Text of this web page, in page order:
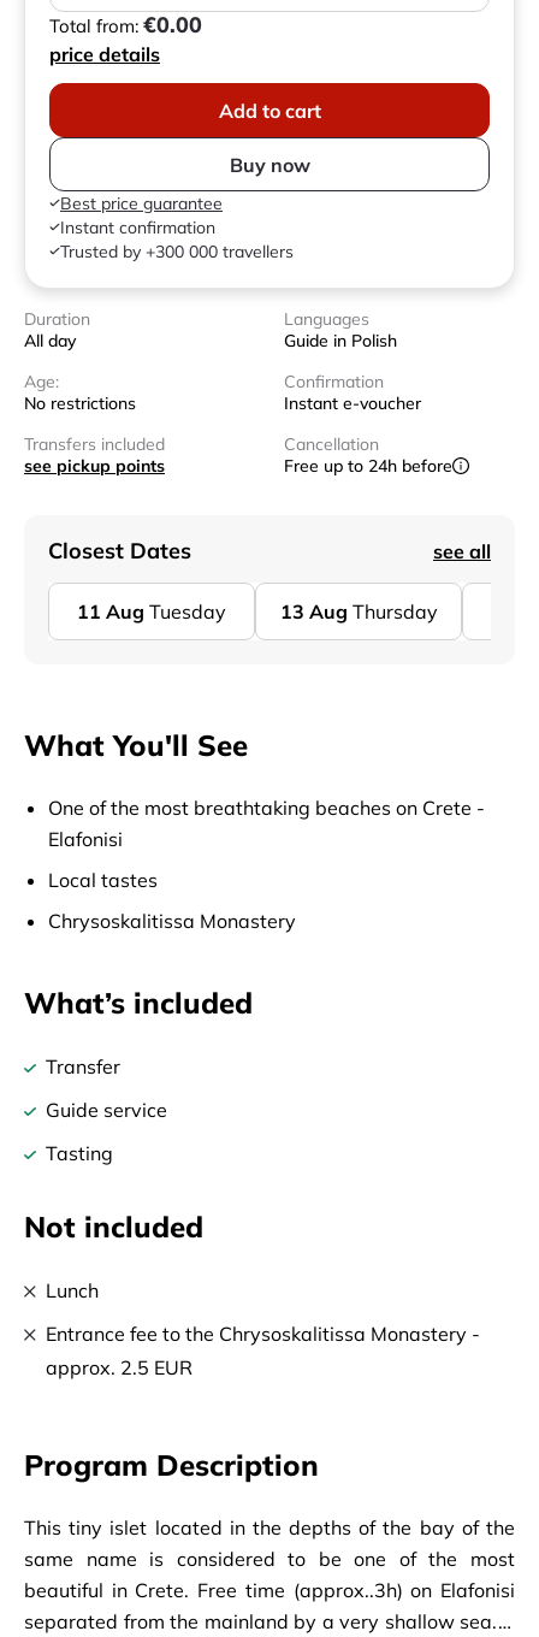
Total from: €0.00
price details
Add to cart
Buy now
Best price guarantee
Instant confirmation
Trusted by +300 000 travellers
Duration
All day
Languages
Guide in Polish
Age:
No restrictions
Confirmation
Instant e-voucher
Transfers included
see pickup points
Cancellation
Free up to 24h before
Closest Dates see all
11 Aug Tuesday 13 Aug Thursday
What You'll See
One of the most breathtaking beaches on Crete -
Elafonisi
Local tastes
Chrysoskalitissa Monastery
What’s included
Transfer
Guide service
Tasting
Not included
Lunch
Entrance fee to the Chrysoskalitissa Monastery -
approx. 2.5 EUR
Program Description
This tiny islet located in the depths of the bay of the
same name is considered to be one of the most
beautiful in Crete. Free time (approx..3h) on Elafonisi
separated from the mainland by a very shallow sea. It